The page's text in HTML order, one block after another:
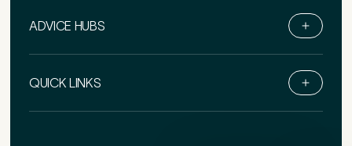
Do you have private medical insurance?*Book Online
ADVICE HUBS
QUICK LINKS